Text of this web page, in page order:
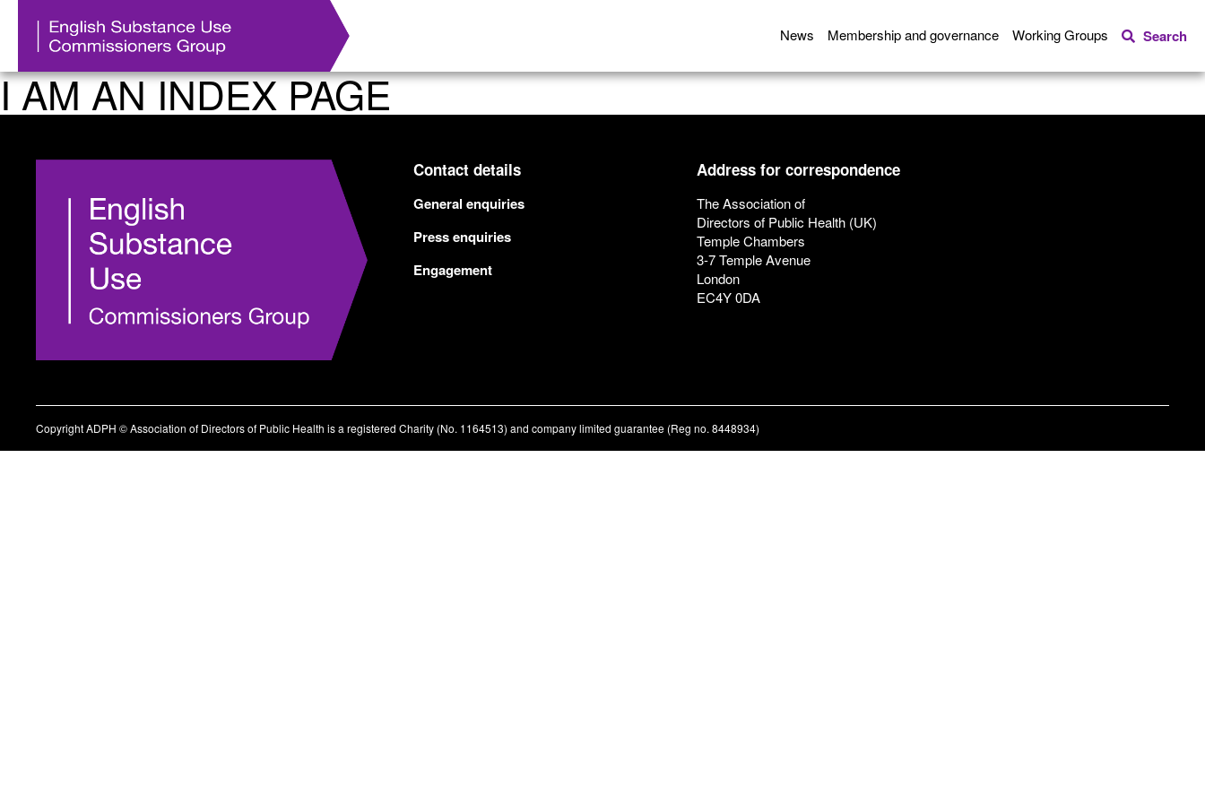
News Membership and governance Working Groups Search
I AM AN INDEX PAGE
Contact details
General enquiries
Press enquiries
Engagement
Address for correspondence
The Association of
Directors of Public Health (UK)
Temple Chambers
3-7 Temple Avenue
London
EC4Y 0DA
Copyright ADPH © Association of Directors of Public Health is a registered Charity (No. 1164513) and company limited guarantee (Reg no. 8448934)